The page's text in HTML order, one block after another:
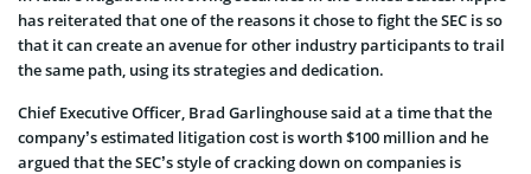
has reiterated that one of the reasons it chose to fight the SEC is so
that it can create an avenue for other industry participants to trail
the same path, using its strategies and dedication.
Chief Executive Officer, Brad Garlinghouse said at a time that the
company’s estimated litigation cost is worth $100 million and he
argued that the SEC’s style of cracking down on companies is